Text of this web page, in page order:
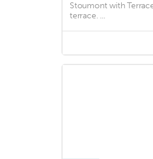
Stoumont with
terrace. ...